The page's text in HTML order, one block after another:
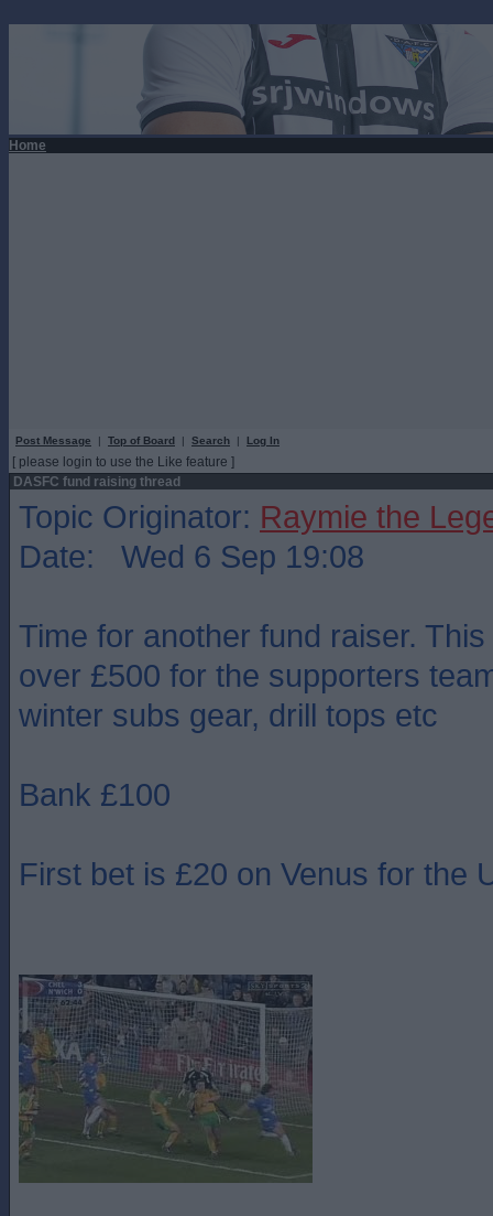
Home
Post Message | Top of Board | Search | Log In
[ please login to use the Like feature ]
DASFC fund raising thread
Topic Originator: Raymie the
Date: Wed 6 Sep 19:08
Time for another fund raiser.
over £500 for the supporters
winter subs gear, drill tops etc
Bank £100
First bet is £20 on Venus for the